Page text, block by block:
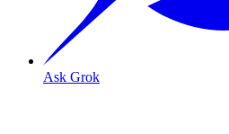
Ask Grok